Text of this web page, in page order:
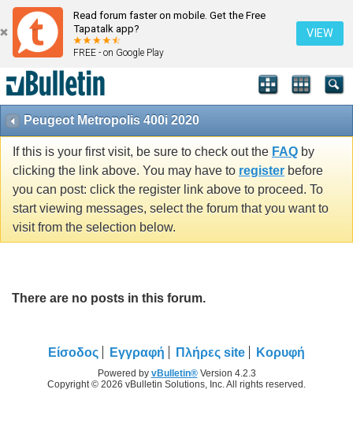
Read forum faster on mobile. Get the Free
Tapatalk app?
FREE - on Google Play
VIEW
Peugeot Metropolis 400i 2020
If this is your first visit, be sure to check out the FAQ by
clicking the link above. You may have to register before
you can post: click the register link above to proceed. To
start viewing messages, select the forum that you want to
visit from the selection below.
There are no posts in this forum.
Είσοδος Εγγραφή Πλήρες site Κορυφή
Powered by vBulletin®Version 4.2.3
Copyright © 2026 vBulletin Solutions, Inc. All rights reserved.